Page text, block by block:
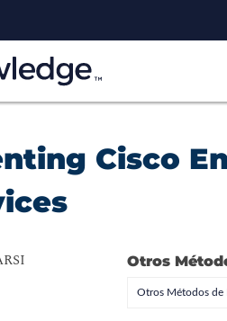
Cisco
Otros
Otros Métodos de